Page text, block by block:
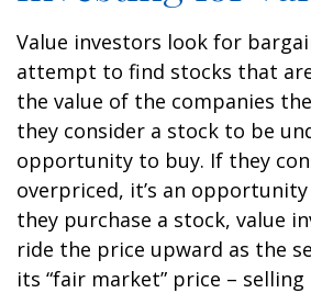
Value investors look for
attempt to find stocks that
the value of the companies
they consider a stock to be
opportunity to buy. If they
overpriced, it’s an
they purchase a stock, value
ride the price upward as the
its “fair market” price –